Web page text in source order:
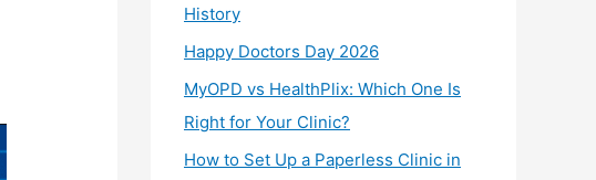
History
Happy Doctors Day 2026
MyOPD vs HealthPlix: Which One Is
Right for Your Clinic?
How to Set Up a Paperless Clinic in